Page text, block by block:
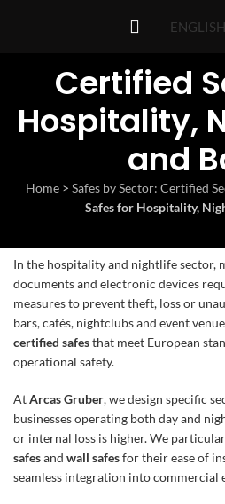
ENGLISH
Certified
Hospitality,
and
Home > Safes by Sector: Certified
Safes for Hospitality,
In the hospitality and nightlife sector,
documents and electronic devices
measures to prevent theft, loss or
bars, cafés, nightclubs and event
certified safesthat meet European
operational safety.
AtArcas Gruber, we design specific
businesses operating both day and
or internal loss is higher. We
safesand wall safesfor their ease of
seamless integration into commercial